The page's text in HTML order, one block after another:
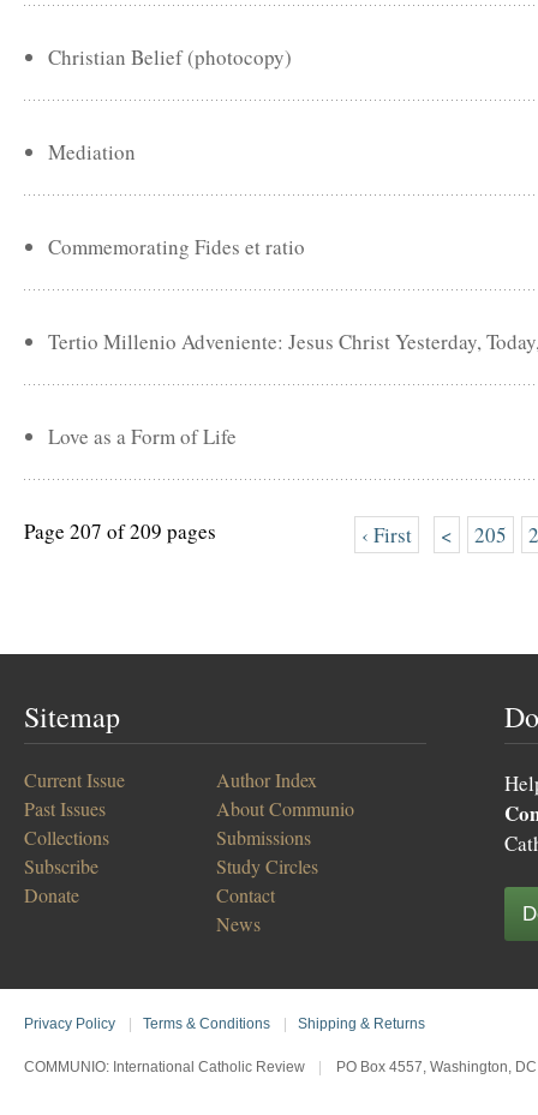
Christian Belief (photocopy)
Mediation
Commemorating Fides et ratio
Tertio Millenio Adveniente: Jesus Christ Yesterday,
Love as a Form of Life
Page 207 of 209 pages ‹ First < 205
Sitemap
Current Issue
Past Issues
Collections
Subscribe
Donate
Author Index
About Communio
Submissions
Study Circles
Contact
News
Privacy Policy Terms & Conditions Shipping & Returns
COMMUNIO: International Catholic Review PO Box 4557, Washington,